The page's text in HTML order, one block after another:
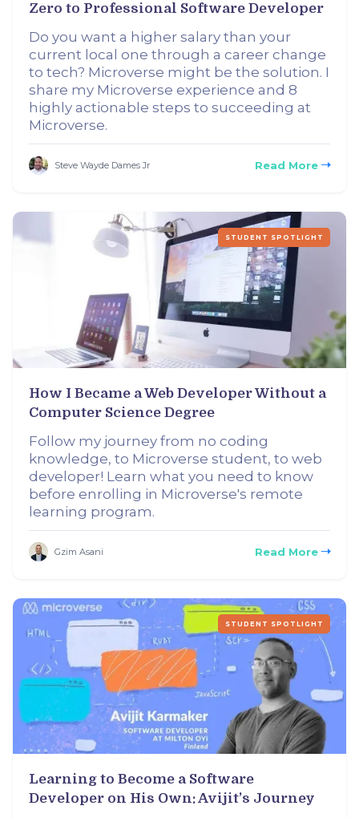
Zero to Professional Software Developer
Do you want a higher salary than your
current local one through a career change
to tech? Microverse might be the solution. I
share my Microverse experience and 8
highly actionable steps to succeeding at
Microverse.
Steve Wayde Dames Jr Read More
STUDENT SPOTLIGHT
How I Became a Web Developer Without a
Computer Science Degree
Follow my journey from no coding
knowledge, to Microverse student, to web
developer! Learn what you need to know
before enrolling in Microverse's remote
learning program.
Gzim Asani Read More
STUDENT SPOTLIGHT
Learning to Become a Software
Developer on His Own: Avijit’s Journey